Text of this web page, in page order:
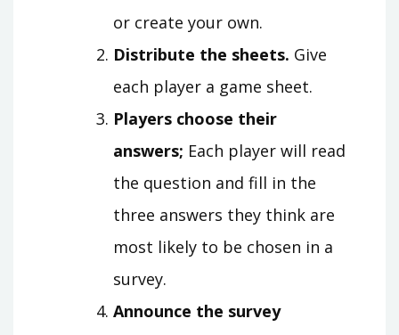
or create your own.
Distribute the sheets. Give
each player a game sheet.
Players choose their
answers; Each player will read
the question and fill in the
three answers they think are
most likely to be chosen in a
survey.
Announce the survey